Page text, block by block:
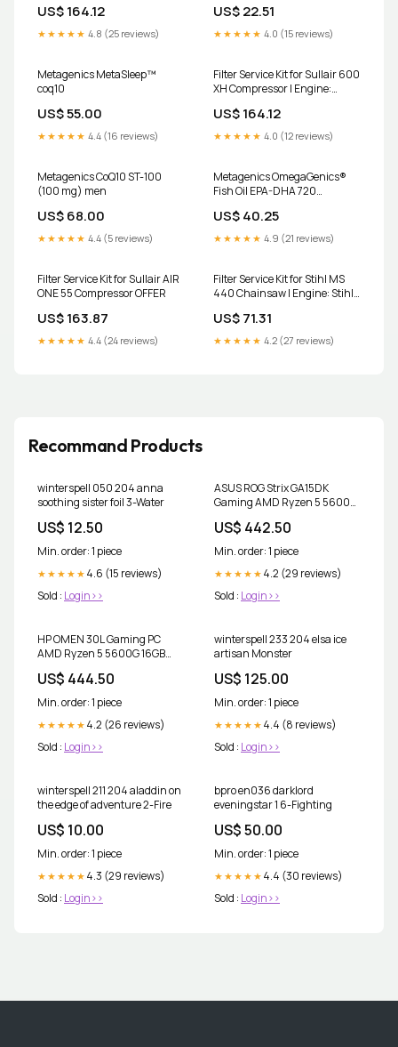
Type:1000 Hour Kit
US$ 164.12
★★★★★ 4.8 (25 reviews)
inner-a784-fits-jcb-cx-
backhoe-loaders-replaces-
jcb-32-915802
US$ 22.51
★★★★★ 4.0 (15 reviews)
Metagenics MetaSleep™
coq10
US$ 55.00
★★★★★ 4.4 (16 reviews)
Filter Service Kit for Sullair 600
XH Compressor | Engine:
Type:1000 Hour Kit
US$ 164.12
★★★★★ 4.0 (12 reviews)
Metagenics CoQ10 ST-100
(100 mg) men
US$ 68.00
★★★★★ 4.4 (5 reviews)
Metagenics OmegaGenics®
Fish Oil EPA-DHA 720
US$ 40.25
★★★★★ 4.9 (21 reviews)
Filter Service Kit for Sullair AIR
ONE 55 Compressor OFFER
US$ 163.87
★★★★★ 4.4 (24 reviews)
Filter Service Kit for Stihl MS
440 Chainsaw | Engine: Stihl |
suction-filter-for-hatz-1b20-
1b30-1b40-1b50
US$ 71.31
★★★★★ 4.2 (27 reviews)
Recommand Products
winterspell 050 204 anna
soothing sister foil 3-Water
US$ 12.50
Min. order: 1 piece
★★★★★ 4.6 (15 reviews)
Sold : Login>>
ASUS ROG Strix GA15DK
Gaming AMD Ryzen 5 5600X
3070 Computer Parts
US$ 442.50
Min. order: 1 piece
★★★★★ 4.2 (29 reviews)
Sold : Login>>
HP OMEN 30L Gaming PC
AMD Ryzen 5 5600G 16GB
Win11 Power Tools
US$ 444.50
Min. order: 1 piece
★★★★★ 4.2 (26 reviews)
Sold : Login>>
winterspell 233 204 elsa ice
artisan Monster
US$ 125.00
Min. order: 1 piece
★★★★★ 4.4 (8 reviews)
Sold : Login>>
winterspell 211 204 aladdin on
the edge of adventure 2-Fire
US$ 10.00
Min. order: 1 piece
★★★★★ 4.3 (29 reviews)
Sold : Login>>
bpro en036 darklord
eveningstar 1 6-Fighting
US$ 50.00
Min. order: 1 piece
★★★★★ 4.4 (30 reviews)
Sold : Login>>